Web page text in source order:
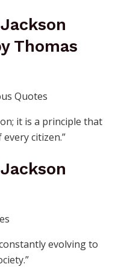
Thomas
it is a principle that
citizen.”
evolving to